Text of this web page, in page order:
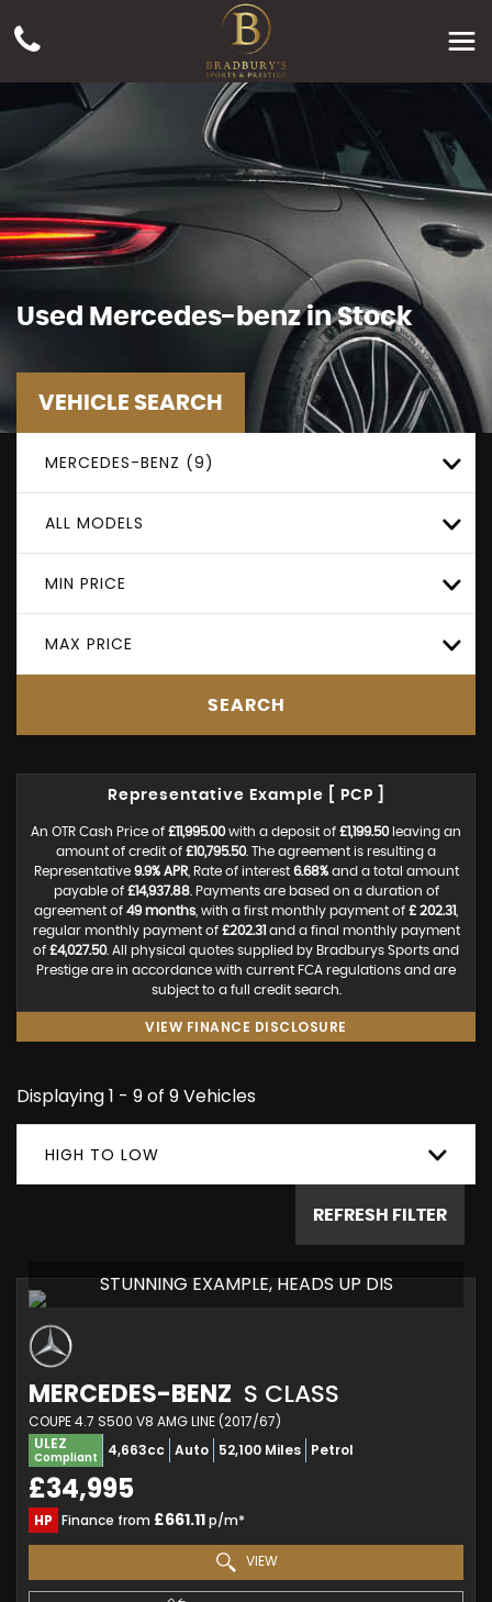
Used Mercedes-benzin Stock
VEHICLE SEARCH
MERCEDES-BENZ (9)
ALL MODELS
MIN PRICE
MAX PRICE
SEARCH
Representative Example [ PCP ]
An OTR Cash Price of £11,995.00with a deposit of £1,199.50leaving an
amount of credit of £10,795.50. The agreement is resulting a
Representative 9.9% APR, Rate of interest 6.68%and a total amount
payable of £14,937.88. Payments are based on a duration of
agreement of 49 months , with a first monthly payment of £ 202.31
regular monthly payment of £202.31 and a final monthly payment
of £4,027.50. All physical quotes supplied by Bradburys Sports and
Prestige are in accordance with current FCA regulations and are
subject to a full credit search.
VIEW FINANCE DISCLOSURE
Displaying 1 - 9 of 9 Vehicles
HIGH TO LOW
REFRESH FILTER
STUNNING EXAMPLE, HEADS UP DIS
MERCEDES-BENZ S CLASS
COUPE 4.7 S500 V8 AMG LINE (2017/67)
ULEZ
Compliant 4,663cc Auto 52,100 Miles Petrol
£34,995
HP Finance from £661.11p/m*
VIEW